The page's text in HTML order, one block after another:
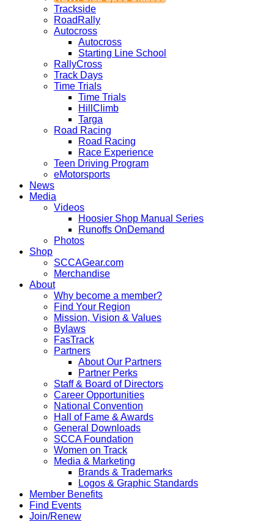
Trackside
RoadRally
Autocross
Autocross
Starting Line School
RallyCross
Track Days
Time Trials
Time Trials
HillClimb
Targa
Road Racing
Road Racing
Race Experience
Teen Driving Program
eMotorsports
News
Media
Videos
Hoosier Shop Manual Series
Runoffs OnDemand
Photos
Shop
SCCAGear.com
Merchandise
About
Why become a member?
Find Your Region
Mission, Vision & Values
Bylaws
FasTrack
Partners
About Our Partners
Partner Perks
Staff & Board of Directors
Career Opportunities
National Convention
Hall of Fame & Awards
General Downloads
SCCA Foundation
Women on Track
Media & Marketing
Brands & Trademarks
Logos & Graphic Standards
Member Benefits
Find Events
Join/Renew